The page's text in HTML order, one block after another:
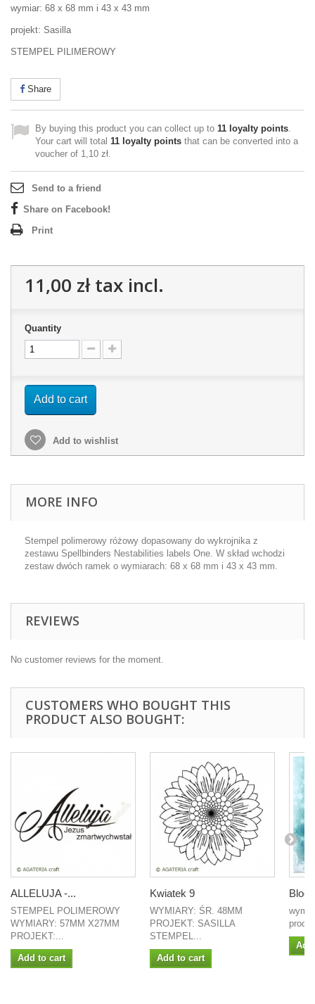
wymiar: 68 x 68 mm i 43 x 43 mm
projekt: Sasilla
STEMPEL PILIMEROWY
Share
By buying this product you can collect up to 11 loyalty points.
Your cart will total 11 loyalty points that can be converted into a
voucher of 1,10 zł.
Send to a friend
Share on Facebook!
Print
11,00 złtax incl.
Quantity
Add to cart
Add to wishlist
MORE INFO
Stempel polimerowy różowy dopasowany do wykrojnika z
zestawu Spellbinders Nestabilities labels One. W skład wchodzi
zestaw dwóch ramek o wymiarach: 68 x 68 mm i 43 x 43 mm.
REVIEWS
No customer reviews for the moment.
CUSTOMERS WHO BOUGHT THIS
PRODUCT ALSO BOUGHT:
ALLELUJA -...
STEMPEL POLIMEROWY
WYMIARY: 57MM X27MM
PROJEKT:...
Add to cart
Kwiatek 9
WYMIARY: ŚR. 48MM
PROJEKT: SASILLA
STEMPEL...
Add to cart